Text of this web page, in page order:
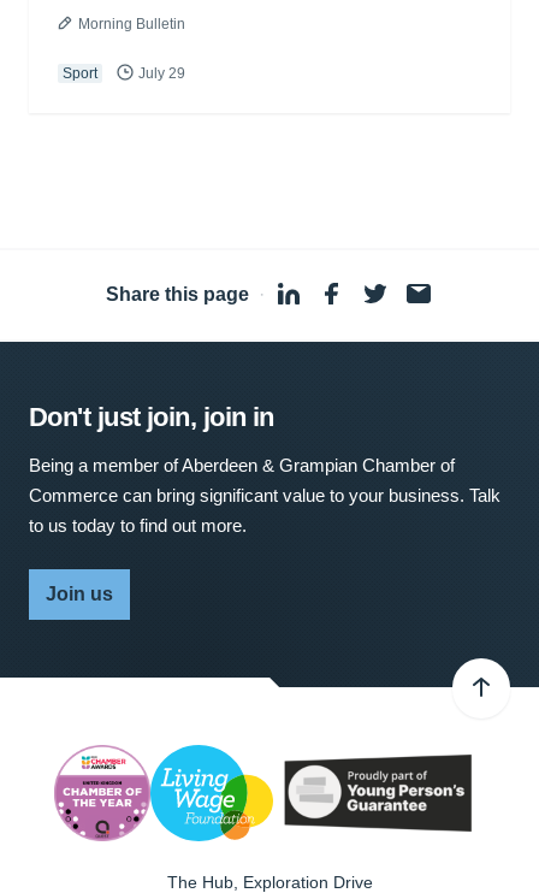
Morning Bulletin
Sport July 29
Share this page ·
Don't just join, join in
Being a member of Aberdeen & Grampian Chamber of
Commerce can bring significant value to your business. Talk
to us today to find out more.
Join us
The Hub, Exploration Drive